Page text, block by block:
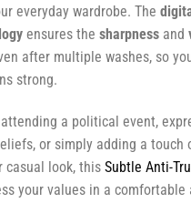
everyday wardrobe. The
ensures the sharpnessand
after multiple washes, so
strong.
attending a political event,
or simply adding a touch
casual look, this Subtle Anti-
your values in a comfortable